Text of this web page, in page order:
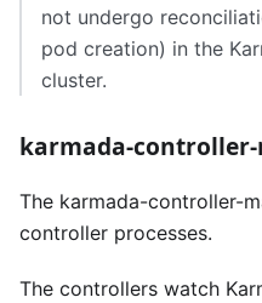
not undergo
pod creation) in the
cluster.
karmada-
The karmada-controller-
controller processes.
The controllers watch